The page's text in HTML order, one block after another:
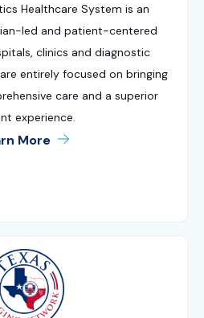
Healthcare System is an
led and patient-centered
clinics and diagnostic
entirely focused on bringing
care and a superior
experience.
More